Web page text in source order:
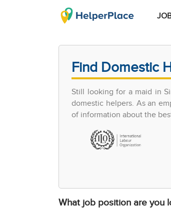
Find Domestic
Still looking for a maid in
domestic helpers. As an
of information about the
What job position are you